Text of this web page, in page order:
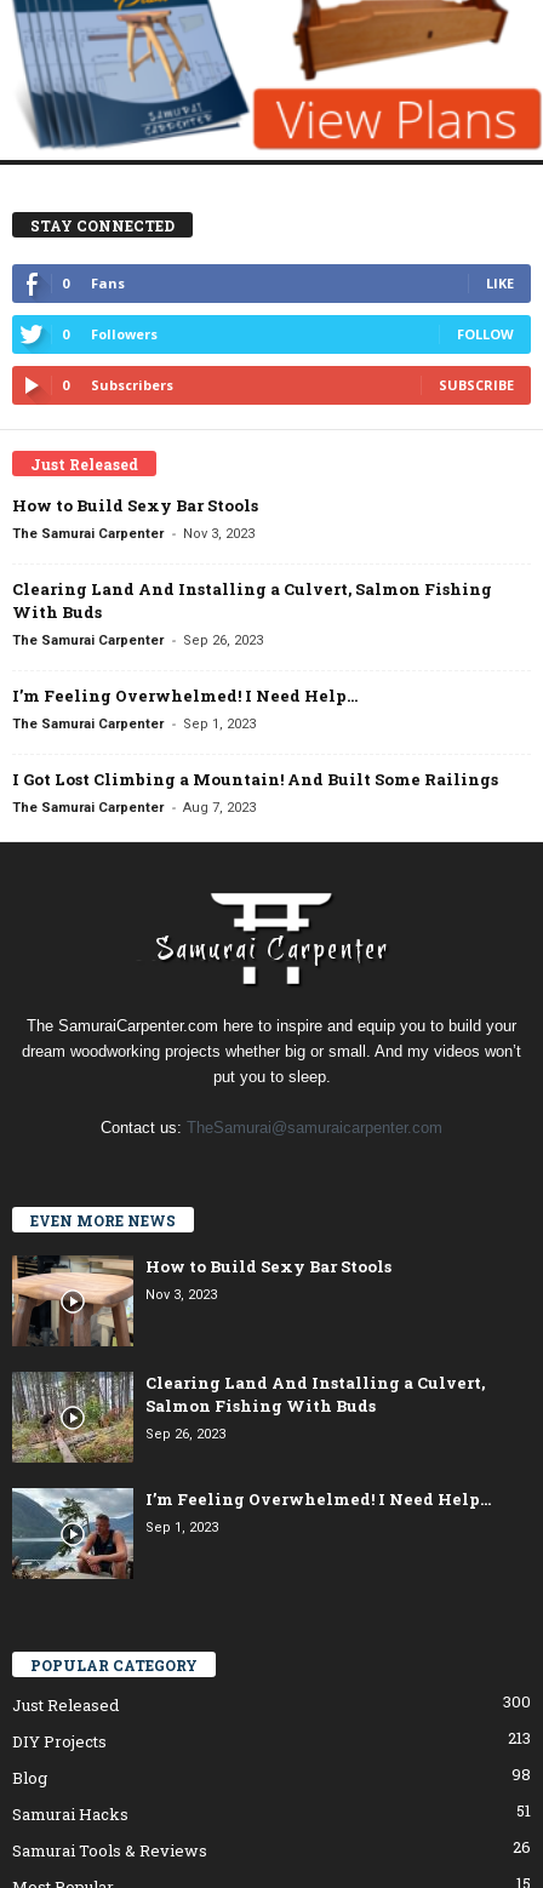
STAY CONNECTED
0 Fans LIKE
0 Followers FOLLOW
0 Subscribers SUBSCRIBE
Just Released
How to Build Sexy Bar Stools
The Samurai Carpenter - Nov 3, 2023
Clearing Land And Installing a Culvert, Salmon Fishing
With Buds
The Samurai Carpenter - Sep 26, 2023
I’m Feeling Overwhelmed! I Need Help…
The Samurai Carpenter - Sep 1, 2023
I Got Lost Climbing a Mountain! And Built Some Railings
The Samurai Carpenter - Aug 7, 2023
The SamuraiCarpenter.com here to inspire and equip you to build your
dream woodworking projects whether big or small. And my videos won’t
put you to sleep.
Contact us: TheSamurai@samuraicarpenter.com
EVEN MORE NEWS
How to Build Sexy Bar Stools
Nov 3, 2023
Clearing Land And Installing a Culvert,
Salmon Fishing With Buds
Sep 26, 2023
I’m Feeling Overwhelmed! I Need Help…
Sep 1, 2023
POPULAR CATEGORY
Just Released
300
DIY Projects
213
Blog
98
Samurai Hacks
51
Samurai Tools & Reviews
26